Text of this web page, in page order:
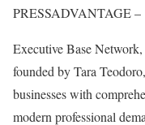
PRESSADVANTAGE –
Executive Base
founded by Tara
businesses with
modern professional